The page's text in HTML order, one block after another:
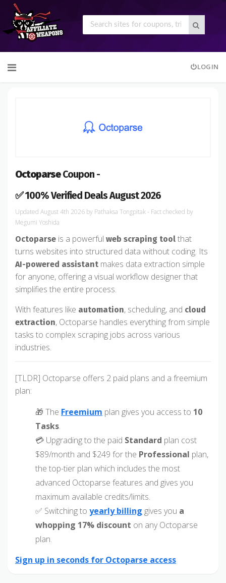
to
LOGIN
OctoparseCoupon -
✅ 100% Verified Deals August 2026
August 4th 2026 by Pathaksa Tongpitak- Fact checked by
Megumi Yoshida
Octoparse is a powerful web scraping tool that
turns websites into structured data without coding. Its
AI-powered assistant makes data extraction simple
for anyone, offering a visual workflow designer that
simplifies the entire process.
With features like automation, scheduling, and cloud
extraction, Octoparse handles everything from simple
tasks to complex scraping jobs across various
industries.
[TLDR] Octoparse offers 2 paid plans and a freemium
plan:
🎁 The Freemium plan gives you access to 10
Tasks.
💳 Upgrading to the paid Standard plan cost
$89/month and $249 for the Professional plan,
the top-tier plan which includes the most
advanced Octoparse features and gives you
maximum available credits/limits.
✅ Switching to yearly billing gives you a
whopping 17% discount on any Octoparse
plan.
Sign up in seconds for Octoparse access